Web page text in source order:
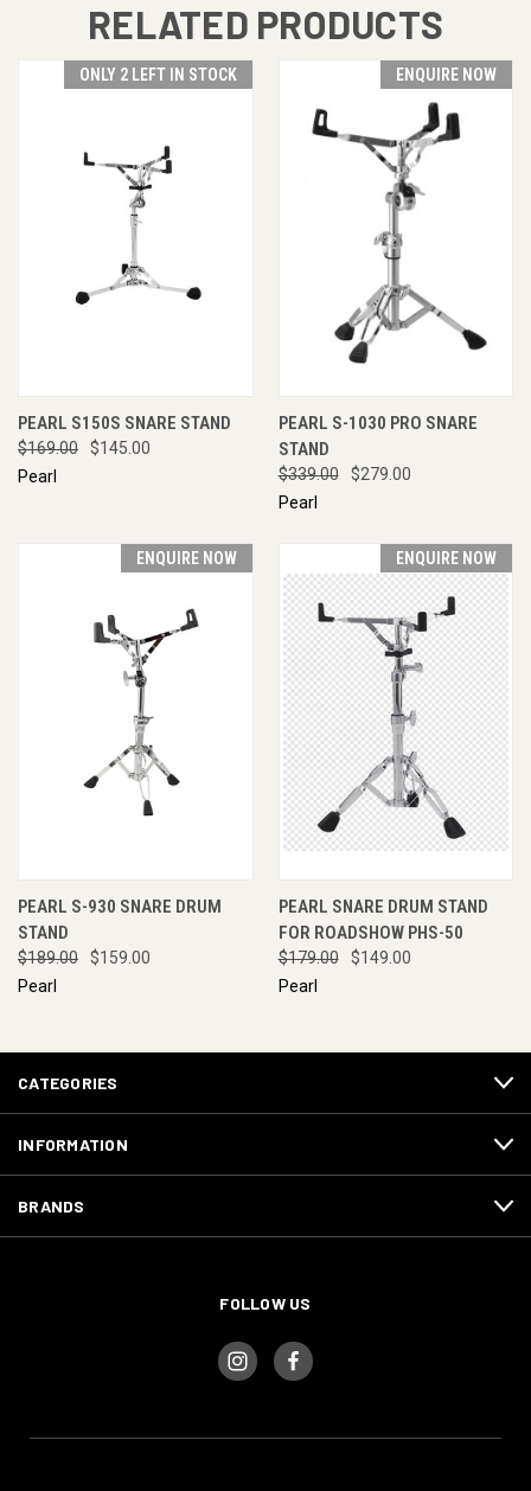
RELATED PRODUCTS
ONLY 2 LEFT IN STOCK
PEARL S150S SNARE STAND
$169.00
$145.00
Pearl
ENQUIRE NOW
PEARL S-1030 PRO SNARE
STAND
$339.00
$279.00
Pearl
ENQUIRE NOW
PEARL S-930 SNARE DRUM
STAND
$189.00
$159.00
Pearl
ENQUIRE NOW
PEARL SNARE DRUM STAND
FOR ROADSHOW PHS-50
$179.00
$149.00
Pearl
CATEGORIES
INFORMATION
BRANDS
FOLLOW US